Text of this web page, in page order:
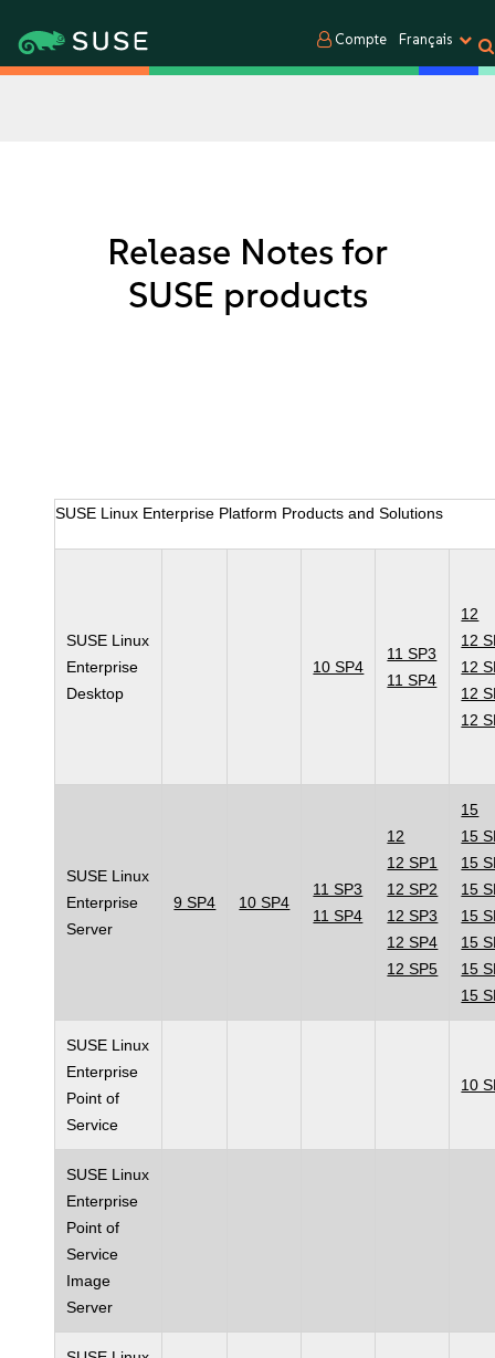
Compte Français
Release Notes for
SUSE products
SUSE Linux Enterprise Platform Products and Solutions
SUSE Linux
Enterprise
Desktop
10 SP4
11 SP3
11 SP4
12
12
12
12
12
SUSE Linux
Enterprise
Server
9 SP4 10 SP4
11 SP3
11 SP4
12
12 SP1
12 SP2
12 SP3
12 SP4
12 SP5
15
15
15
15
15
15
15
15
SUSE Linux
Enterprise
Point of
Service
10
SUSE Linux
Enterprise
Point of
Service
Image
Server